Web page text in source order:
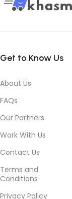
Get to Know Us
About Us
FAQs
Our Partners
Work With Us
Contact Us
Terms and
Conditions
Privacy Policy